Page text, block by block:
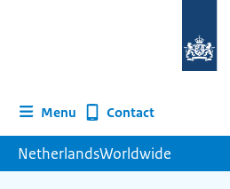
homepage
Menu Contact
NetherlandsWorldwide